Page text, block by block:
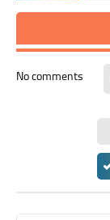
No comments